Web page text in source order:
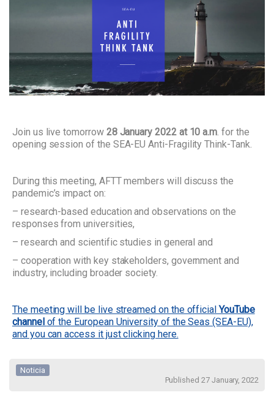
Join us live tomorrow 28 January 2022 at 10 a.m . for the
opening session of the SEA-EU Anti-Fragility Think-Tank.
During this meeting, AFTT members will discuss the
pandemic’s impact on:
– research-based education and observations on the
responses from universities,
– research and scientific studies in general and
– cooperation with key stakeholders, government and
industry, including broader society.
The meeting will be live streamed on the officialYouTube
channel of the European University of the Seas (SEA-EU),
and you can access it just clicking here.
Noticia
Published 27 January, 2022